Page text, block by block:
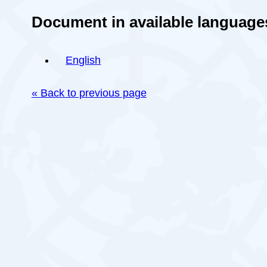
Document in available
English
« Back to previous page